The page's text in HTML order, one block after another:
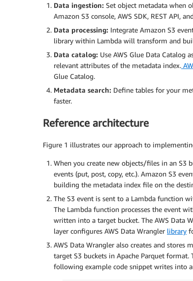
Data ingestion: Set object metadata when
Amazon S3 console, AWS SDK, REST API,
Data processing: Integrate Amazon S3
library within Lambda will transform and
Data catalog: Use AWS Glue Data Catalog
relevant attributes of the metadata index.
Glue Catalog.
Metadata search: Define tables for your
faster.
Reference architecture
Figure 1 illustrates our approach to
When you create new objects/files in an S3
events (put, post, copy, etc.). Amazon S3
building the metadata index file on the
The S3 event is sent to a Lambda function
The Lambda function processes the event
written into a target bucket. The AWS Data
layer configures AWS Data Wrangler library
AWS Data Wrangler also creates and stores
target S3 buckets in Apache Parquet format.
following example code snippet writes into